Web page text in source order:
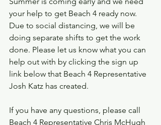
your help to get Beach 4 ready now.
Due to social distancing, we will be
doing separate shifts to get the work
done. Please let us know what you can
help out with by clicking the sign up
link below that Beach 4 Representative
Josh Katz has created.
If you have any questions, please call
Beach 4 Representative Chris McHugh